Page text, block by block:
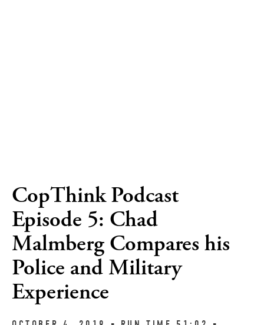
CopThink Podcast
Episode 5: Chad
Malmberg Compares his
Police and Military
Experience